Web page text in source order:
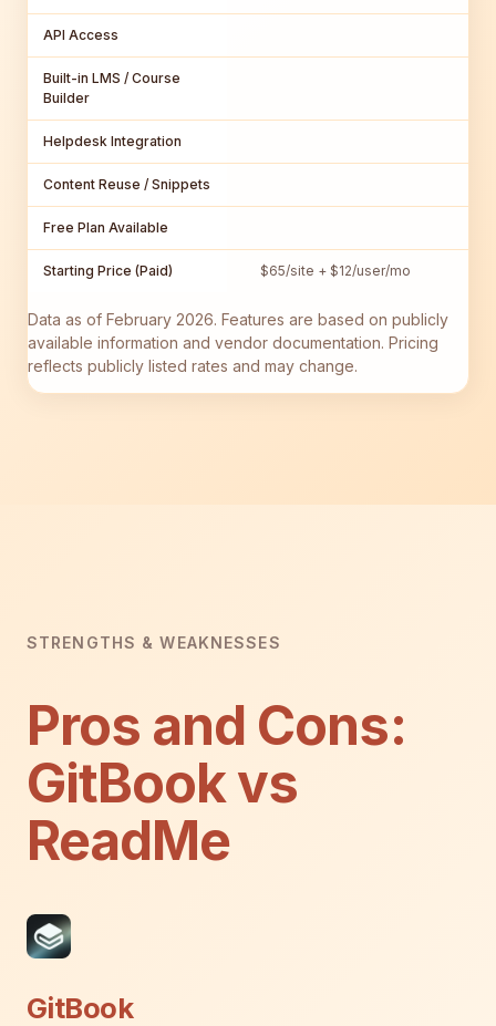
API Access
Built-in LMS / Course
Builder
Helpdesk Integration
Content Reuse / Snippets
Free Plan Available
Starting Price (Paid) $65/site + $12/user/mo
Data as of February 2026. Features are based on publicly
available information and vendor documentation. Pricing
reflects publicly listed rates and may change.
STRENGTHS & WEAKNESSES
Pros and Cons:
GitBook vs
ReadMe
GitBook